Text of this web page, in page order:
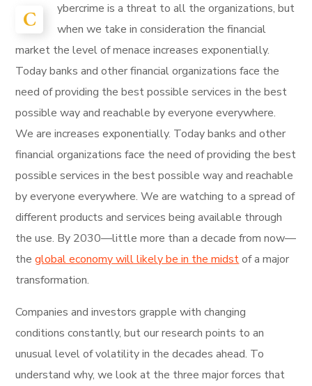
C
ybercrime is a threat to all the organizations, but
when we take in consideration the financial
market the level of menace increases exponentially.
Today banks and other financial organizations face the
need of providing the best possible services in the best
possible way and reachable by everyone everywhere.
We are increases exponentially. Today banks and other
financial organizations face the need of providing the best
possible services in the best possible way and reachable
by everyone everywhere. We are watching to a spread of
different products and services being available through
the use. By 2030—little more than a decade from now—
theglobal economy will likely be in the midstof a major
transformation.
Companies and investors grapple with changing
conditions constantly, but our research points to an
unusual level of volatility in the decades ahead. To
understand why, we look at the three major forces that